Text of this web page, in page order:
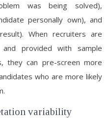
was being solved),
personally own), and
When recruiters are
provided with sample
they can pre-screen more
who are more likely
variability